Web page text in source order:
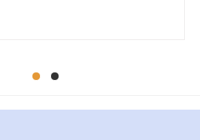
Mohit Koul